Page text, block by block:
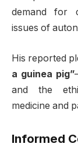
demand for
issues of
His reported
a guinea pig”
and the
medicine and
Informed